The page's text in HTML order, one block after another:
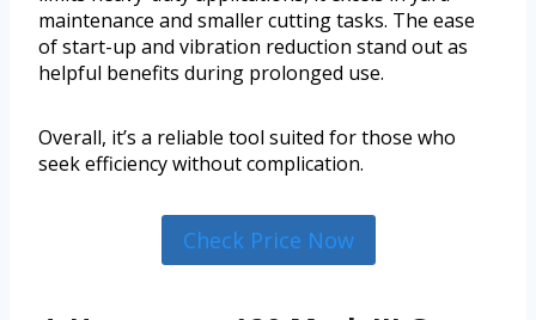
maintenance and smaller cutting tasks. The ease
of start-up and vibration reduction stand out as
helpful benefits during prolonged use.
Overall, it’s a reliable tool suited for those who
seek efficiency without complication.
Check Price Now